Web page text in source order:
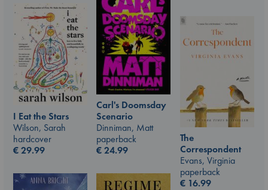
Carl's Doomsday
Scenario
Dinniman, Matt
paperback
€24.99
I Eat the Stars
Wilson, Sarah
hardcover
€29.99
The
Correspondent
Evans, Virginia
paperback
€ 16.99